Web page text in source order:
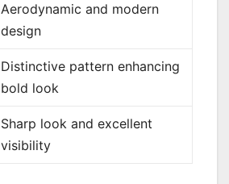
Aerodynamic and modern
design
Distinctive pattern enhancing
bold look
Sharp look and excellent
visibility